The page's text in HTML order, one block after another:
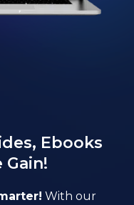
Ebooks
Gain!
With our